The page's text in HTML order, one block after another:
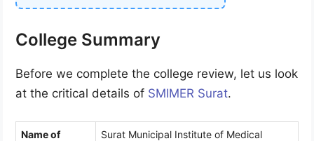
College Summary
Before we complete the college review, let us look
at the critical details of SMIMER Surat.
Name of
Surat Municipal Institute of Medical